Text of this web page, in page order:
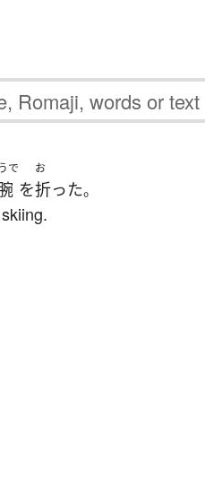
うで
を
お
折った。